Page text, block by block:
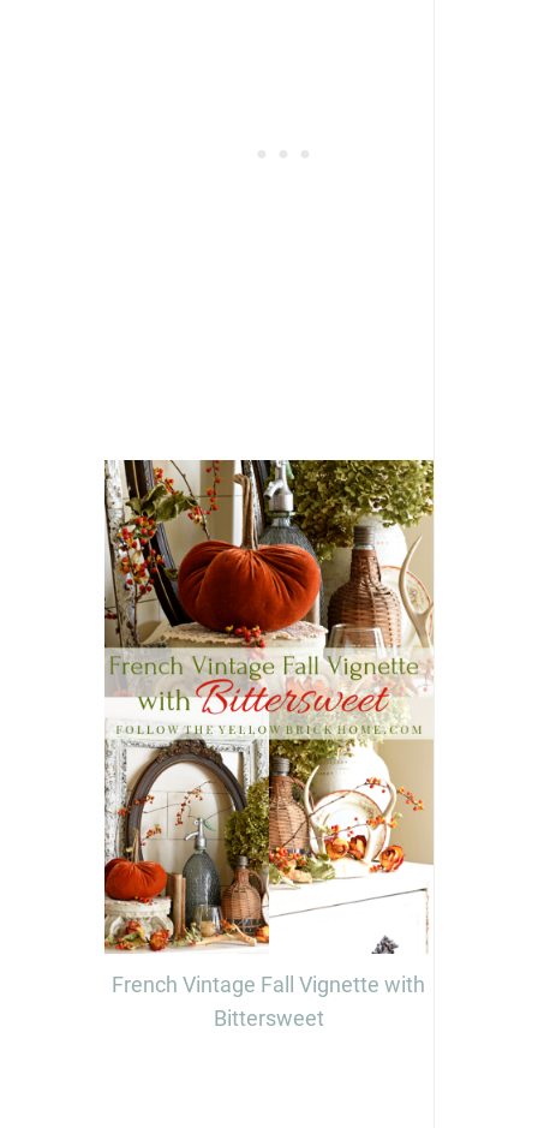
French Vintage Fall Vignette with
Bittersweet